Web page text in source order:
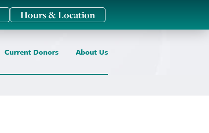
Hours & Location
Current Donors About Us